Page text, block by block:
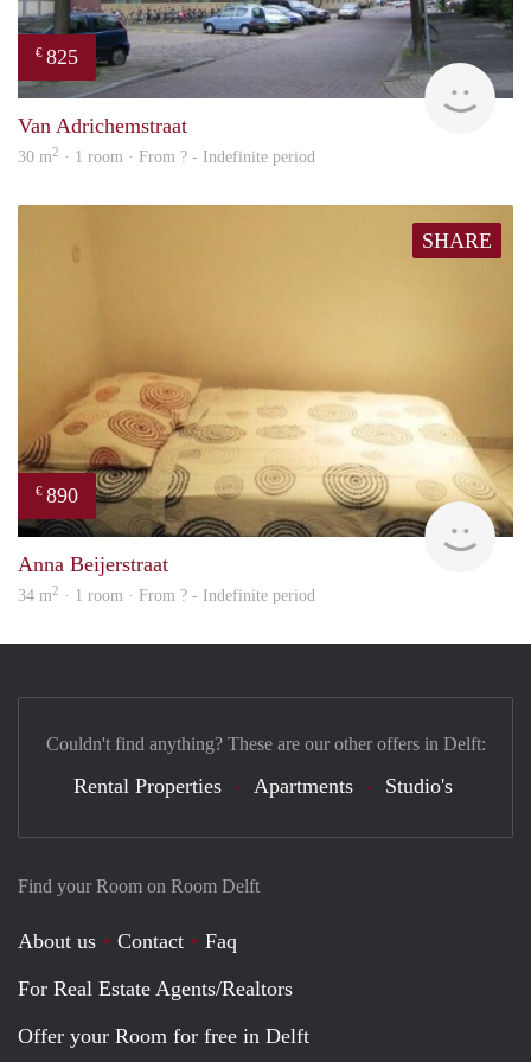
€ 825
rent
Van Adrichemstraat
30 m2 · 1 room · From ? - Indefinite period
SHARE
€ 890
Anna Beijerstraat
34 m2 · 1 room · From ? - Indefinite period
Find your Room on Room Delft
About us Contact
Faq
For Real Estate Agents/Realtors
Offer your Room for free in Delft
Couldn't find anything? These are our other offers in Delft:
Rental Properties Apartments Studio's